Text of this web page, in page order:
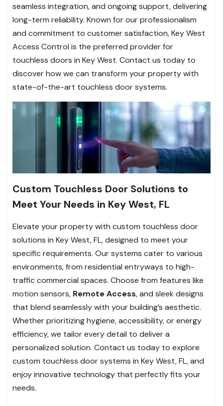
seamless integration, and ongoing support, delivering
long-term reliability. Known for our professionalism
and commitment to customer satisfaction, Key West
Access Control is the preferred provider for
touchless doors in Key West. Contact us today to
discover how we can transform your property with
state-of-the-art touchless door systems.
Custom Touchless Door Solutions to
Meet Your Needs in Key West, FL
Elevate your property with custom touchless door
solutions in Key West, FL, designed to meet your
specific requirements. Our systems cater to various
environments, from residential entryways to high-
traffic commercial spaces. Choose from features like
motion sensors, Remote Access, and sleek designs
that blend seamlessly with your building’s aesthetic.
Whether prioritizing hygiene, accessibility, or energy
efficiency, we tailor every detail to deliver a
personalized solution. Contact us today to explore
custom touchless door systems in Key West, FL, and
enjoy innovative technology that perfectly fits your
needs.